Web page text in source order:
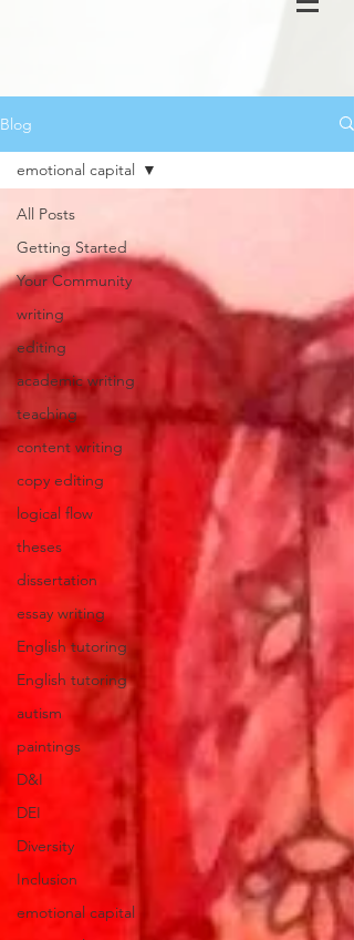
Blog
All Posts
Getting Started
Your Community
writing
editing
academic writing
teaching
content writing
copy editing
logical flow
theses
dissertation
essay writing
English tutoring
English tutoring
autism
paintings
D&I
DEI
Diversity
Inclusion
emotional capital
emotional capital